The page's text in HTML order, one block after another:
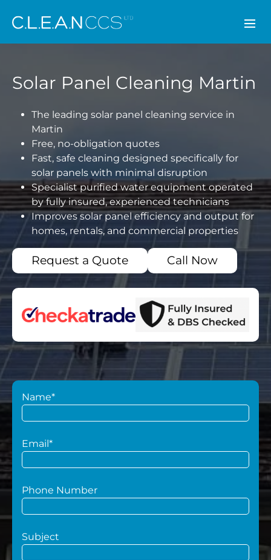
CLEAN CCS
Solar Panel Cleaning Martin
The leading solar panel cleaning service in
Martin
Free, no-obligation quotes
Fast, safe cleaning designed specifically for
solar panels with minimal disruption
Specialist purified water equipment operated
by fully insured, experienced technicians
Improves solar panel efficiency and output for
homes, rentals, and commercial properties
Request a Quote Call Now
Name*
Email*
Phone Number
Subject